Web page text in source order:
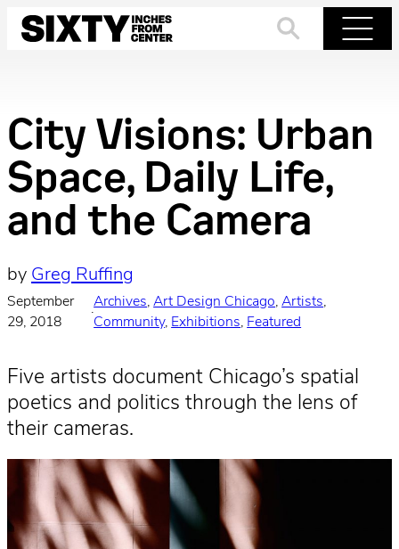
Skip
City Visions: Urban
Space, Daily Life,
and the Camera
by Greg Ruffing
September
29, 2018
·
Archives, Art Design Chicago, Artists
Community, Exhibitions, Featured
Five artists document Chicago’s spatial
poetics and politics through the lens of
their cameras.